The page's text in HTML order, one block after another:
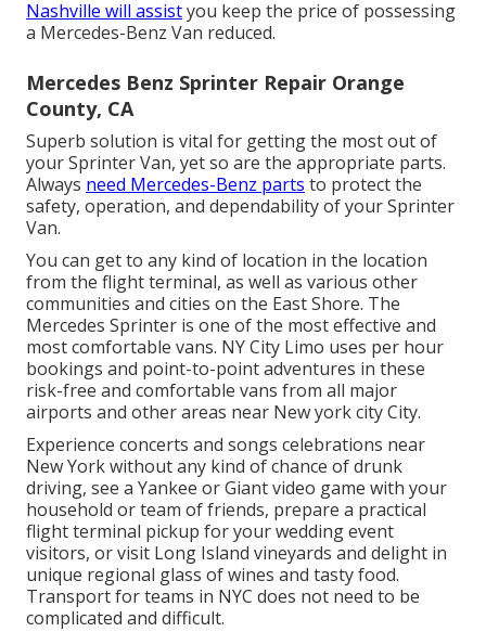
Nashville will assistyou keep the price of possessing
a Mercedes-Benz Van reduced.
Mercedes Benz Sprinter Repair Orange
County, CA
Superb solution is vital for getting the most out of
your Sprinter Van, yet so are the appropriate parts.
Always need Mercedes-Benz parts to protect the
safety, operation, and dependability of your Sprinter
Van.
You can get to any kind of location in the location
from the flight terminal, as well as various other
communities and cities on the East Shore. The
Mercedes Sprinter is one of the most effective and
most comfortable vans. NY City Limo uses per hour
bookings and point-to-point adventures in these
risk-free and comfortable vans from all major
airports and other areas near New york city City.
Experience concerts and songs celebrations near
New York without any kind of chance of drunk
driving, see a Yankee or Giant video game with your
household or team of friends, prepare a practical
flight terminal pickup for your wedding event
visitors, orvisit Long Island vineyards and delight in
unique regional glass of wines and tasty food.
Transport for teams in NYC does not need to be
complicated and difficult.